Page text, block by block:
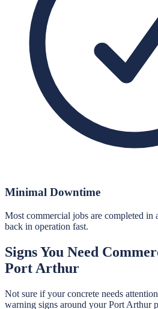
Minimal Downtime
Most commercial jobs are completed in
back in operation fast.
Signs You Need
Port Arthur
Not sure if your concrete needs
warning signs around yourPort Arthur